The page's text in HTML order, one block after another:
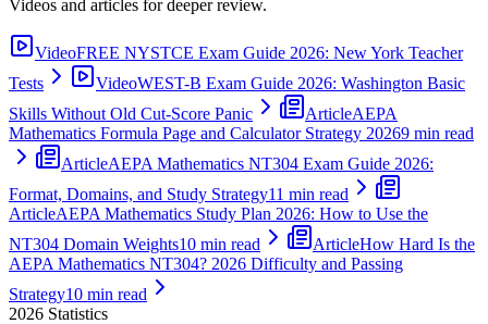
Videos and articles for deeper review.
VideoFREE NYSTCE Exam Guide 2026: New York Teacher
Tests
VideoWEST-B Exam Guide 2026: Washington Basic
Skills Without Old Cut-Score Panic
ArticleAEPA
Mathematics Formula Page and Calculator Strategy 20269 min read
ArticleAEPA Mathematics NT304 Exam Guide 2026:
Format, Domains, and Study Strategy11 min read
ArticleAEPA Mathematics Study Plan 2026: How to Use the
NT304 Domain Weights10 min read ArticleHow Hard Is the
AEPA Mathematics NT304? 2026 Difficulty and Passing
Strategy10 min read
2026 Statistics